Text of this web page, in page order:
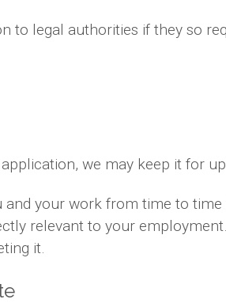
to legal authorities if they so
we may keep it for
your work from time to
relevant to your
it.